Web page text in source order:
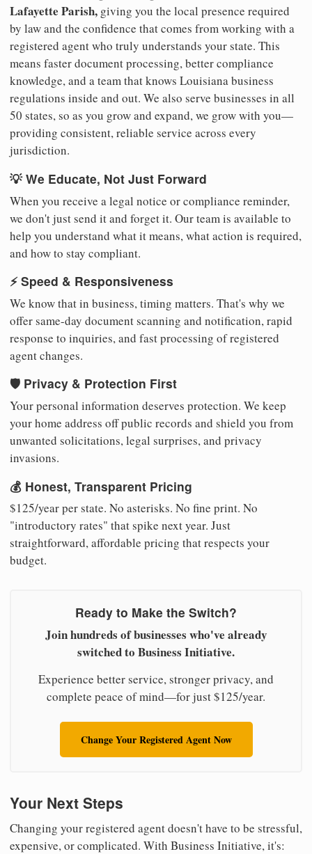
Lafayette Parish, giving you the local presence required
by law and the confidence that comes from working with a
registered agent who truly understands your state. This
means faster document processing, better compliance
knowledge, and a team that knows Louisiana business
regulations inside and out. We also serve businesses in all
50 states, so as you grow and expand, we grow with you—
providing consistent, reliable service across every
jurisdiction.
💡 We Educate, Not Just Forward
When you receive a legal notice or compliance reminder,
we don't just send it and forget it. Our team is available to
help you understand what it means, what action is required,
and how to stay compliant.
⚡ Speed & Responsiveness
We know that in business, timing matters. That's why we
offer same-day document scanning and notification, rapid
response to inquiries, and fast processing of registered
agent changes.
🛡️ Privacy & Protection First
Your personal information deserves protection. We keep
your home address off public records and shield you from
unwanted solicitations, legal surprises, and privacy
invasions.
💰 Honest, Transparent Pricing
$125/year per state. No asterisks. No fine print. No
"introductory rates" that spike next year. Just
straightforward, affordable pricing that respects your
budget.
Ready to Make the Switch?
Join hundreds of businesses who've already
switched to Business Initiative.
Experience better service, stronger privacy, and
complete peace of mind—for just $125/year.
Change Your Registered Agent Now
Your Next Steps
Changing your registered agent doesn't have to be stressful,
expensive, or complicated. With Business Initiative, it's: